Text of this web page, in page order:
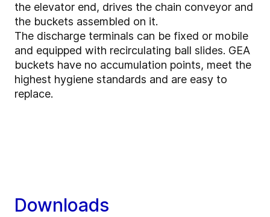
the elevator end, drives the chain conveyor and
the buckets assembled on it.
The discharge terminals can be fixed or mobile
and equipped with recirculating ball slides. GEA
buckets have no accumulation points, meet the
highest hygiene standards and are easy to
replace.
Downloads